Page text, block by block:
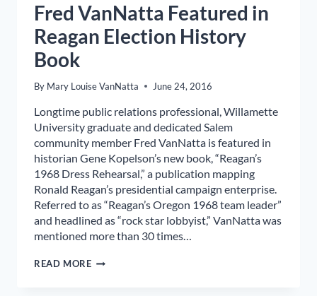
Fred VanNatta Featured in
Reagan Election History
Book
By Mary Louise VanNatta June 24, 2016
Longtime public relations professional, Willamette
University graduate and dedicated Salem
community member Fred VanNatta is featured in
historian Gene Kopelson’s new book, “Reagan’s
1968 Dress Rehearsal,” a publication mapping
Ronald Reagan’s presidential campaign enterprise.
Referred to as “Reagan’s Oregon 1968 team leader”
and headlined as “rock star lobbyist,” VanNatta was
mentioned more than 30 times…
READ MOREFRED